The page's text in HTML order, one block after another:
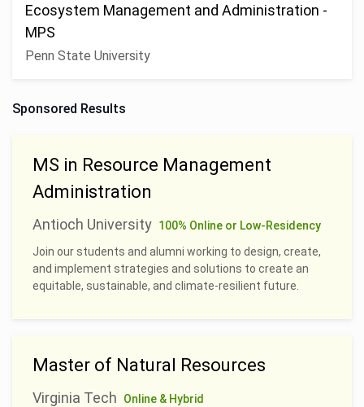
Ecosystem Management and Administration -
MPS
Penn State University
Sponsored Results
MS in Resource Management
Administration
Antioch University 100% Online or Low-Residency
Join our students and alumni working to design, create,
and implement strategies and solutions to create an
equitable, sustainable, and climate-resilient future.
Master of Natural Resources
Virginia Tech
Online & Hybrid